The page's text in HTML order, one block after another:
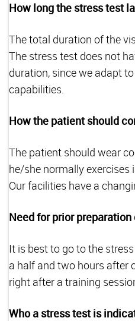
How long the stress test
The total duration of the
The stress test does not
duration, since we adapt
capabilities.
How the patient should
The patient should wear
he/she normally exercises
Our facilities have a
Need for prior
It is best to go to the
a half and two hours after
right after a training
Who a stress test is